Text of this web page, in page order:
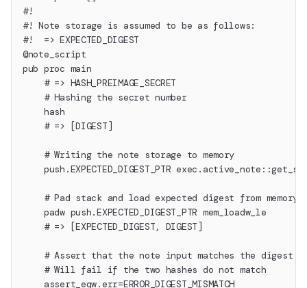
#!
#! Note storage is assumed to be as follows:
#!  => EXPECTED_DIGEST
@note_script
pub proc main
    # => HASH_PREIMAGE_SECRET
    # Hashing the secret number
    hash
    # => [DIGEST]
    # Writing the note storage to memory
push.EXPECTED_DIGEST_PTR
# Pad stack and load expected digest from memory
    padw push.EXPECTED_DIGEST_PTR mem_loadw_le
    # => [EXPECTED_DIGEST, DIGEST]
    # Assert that the note input matches the digest
    # Will fail if the two hashes do not match
    assert_eqw.err=ERROR_DIGEST_MISMATCH